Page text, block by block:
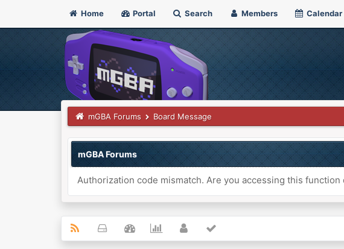
Home Portal Search Members Calendar
mGBA Forums Board Message
mGBA Forums
Authorization code mismatch. Are you accessing this